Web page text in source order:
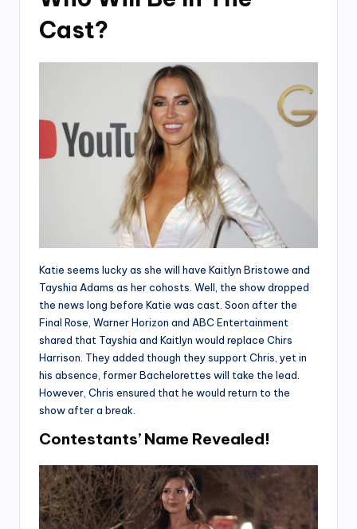
Cast?
Katie seems lucky as she will have Kaitlyn Bristowe and
Tayshia Adams as her cohosts. Well, the show dropped
the news long before Katie was cast. Soon after the
Final Rose, Warner Horizon and ABC Entertainment
shared that Tayshia and Kaitlyn would replace Chirs
Harrison. They added though they support Chris, yet in
his absence, former Bachelorettes will take the lead.
However, Chris ensured that he would return to the
show after a break.
Contestants’ Name Revealed!